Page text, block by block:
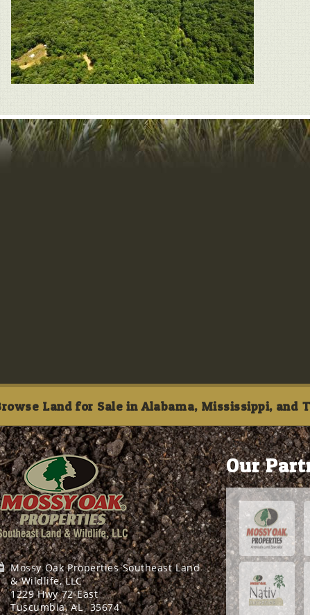
Land for Sale in Alabama, Mississippi, and
Mossy Oak Properties Southeast Land
& Wildlife, LLC
1229 Hwy 72 East
Tuscumbia, AL 35674
Our